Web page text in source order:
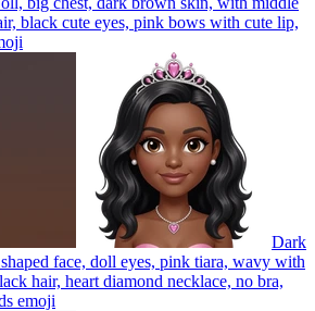
black cute eyes, pink bows with cute lip,
Dark
face, doll eyes, pink tiara, wavy with
hair, heart diamond necklace, no bra,
emoji